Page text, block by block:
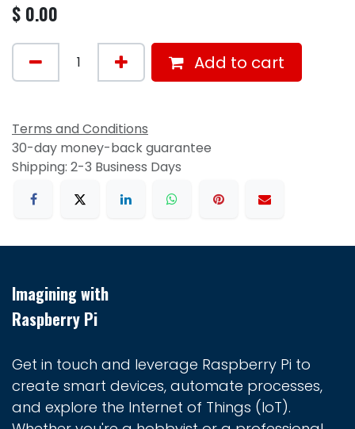
$ 0.00
Add to cart
Terms and Conditions
30-day money-back guarantee
Shipping: 2-3 Business Days
Imagining with
Raspberry Pi
Get in touch and leverage Raspberry Pi to
create smart devices, automate processes,
and explore the Internet of Things (IoT).